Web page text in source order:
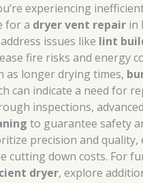
experiencing
for a dryer vent repair in
issues like lint
fire risks and energy
as longer drying times,
can indicate a need for
inspections,
to guarantee safety
precision and quality,
cutting down costs. For
dryer, explore